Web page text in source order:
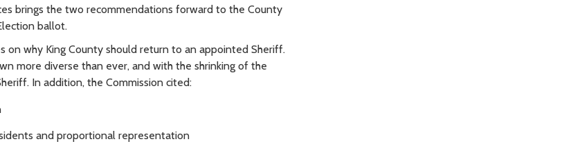
brings the two recommendations forward to the County
ballot.
on why King County should return to an appointed Sheriff.
more diverse than ever, and with the shrinking of the
In addition, the Commission cited:
and proportional representation